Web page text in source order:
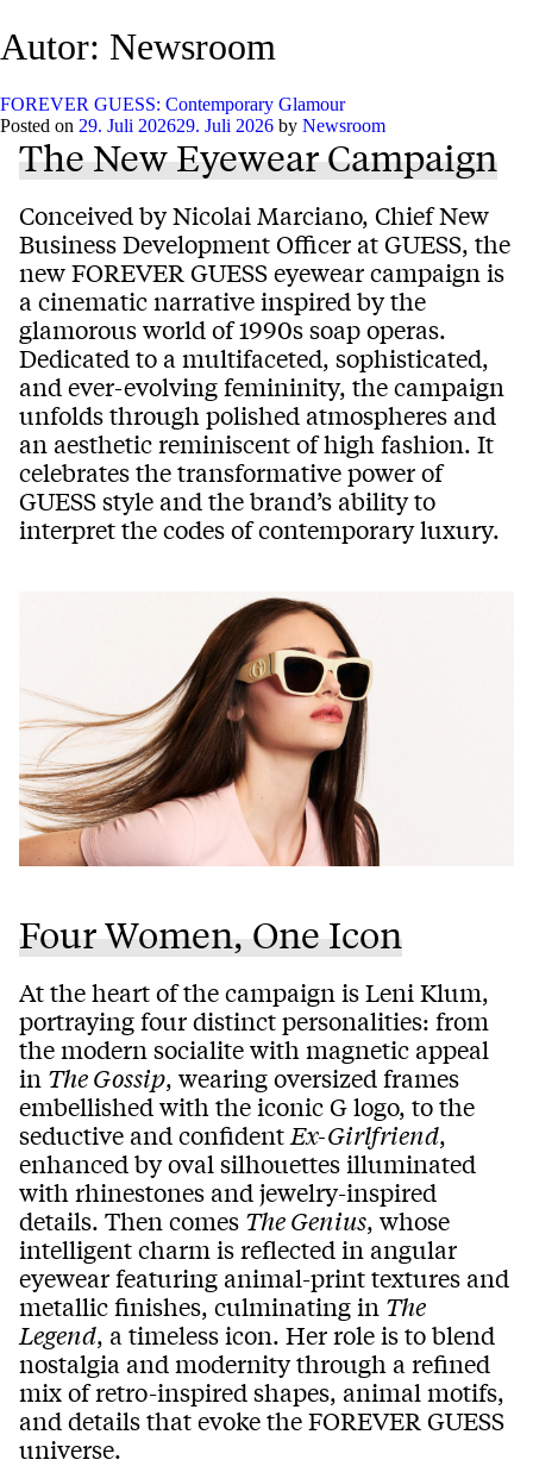
Autor: Newsroom
FOREVER GUESS: Contemporary Glamour
Posted on 29. Juli 202629. Juli 2026 by Newsroom
The New Eyewear Campaign
Conceived by Nicolai Marciano, Chief New
Business Development Officer at GUESS, the
new FOREVER GUESS eyewear campaign is
a cinematic narrative inspired by the
glamorous world of 1990s soap operas.
Dedicated to a multifaceted, sophisticated,
and ever-evolving femininity, the campaign
unfolds through polished atmospheres and
an aesthetic reminiscent of high fashion. It
celebrates the transformative power of
GUESS style and the brand’s ability to
interpret the codes of contemporary luxury.
Four Women, One Icon
At the heart of the campaign is Leni Klum,
portraying four distinct personalities: from
the modern socialite with magnetic appeal
in The Gossip, wearing oversized frames
embellished with the iconic G logo, to the
seductive and confident Ex-Girlfriend,
enhanced by oval silhouettes illuminated
with rhinestones and jewelry-inspired
details. Then comes The Genius, whose
intelligent charm is reflected in angular
eyewear featuring animal-print textures and
metallic finishes, culminating in The
Legend, a timeless icon. Her role is to blend
nostalgia and modernity through a refined
mix of retro-inspired shapes, animal motifs,
and details that evoke the FOREVER GUESS
universe.